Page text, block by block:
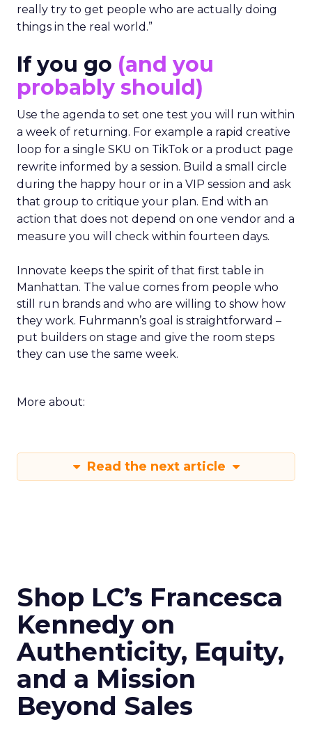
really try to get people who are actually doing
things in the real world.”
If you go (and you
probably should)
Use the agenda to set one test you will run within
a week of returning. For example a rapid creative
loop for a single SKU on TikTok or a product page
rewrite informed by a session. Build a small circle
during the happy hour or in a VIP session and ask
that group to critique your plan. End with an
action that does not depend on one vendor and a
measure you will check within fourteen days.
Innovate keeps the spirit of that first table in
Manhattan. The value comes from people who
still run brands and who are willing to show how
they work. Fuhrmann’s goal is straightforward –
put builders on stage and give the room steps
they can use the same week.
More about:
Read the next article
Shop LC’s Francesca
Kennedy on
Authenticity, Equity,
and a Mission
Beyond Sales